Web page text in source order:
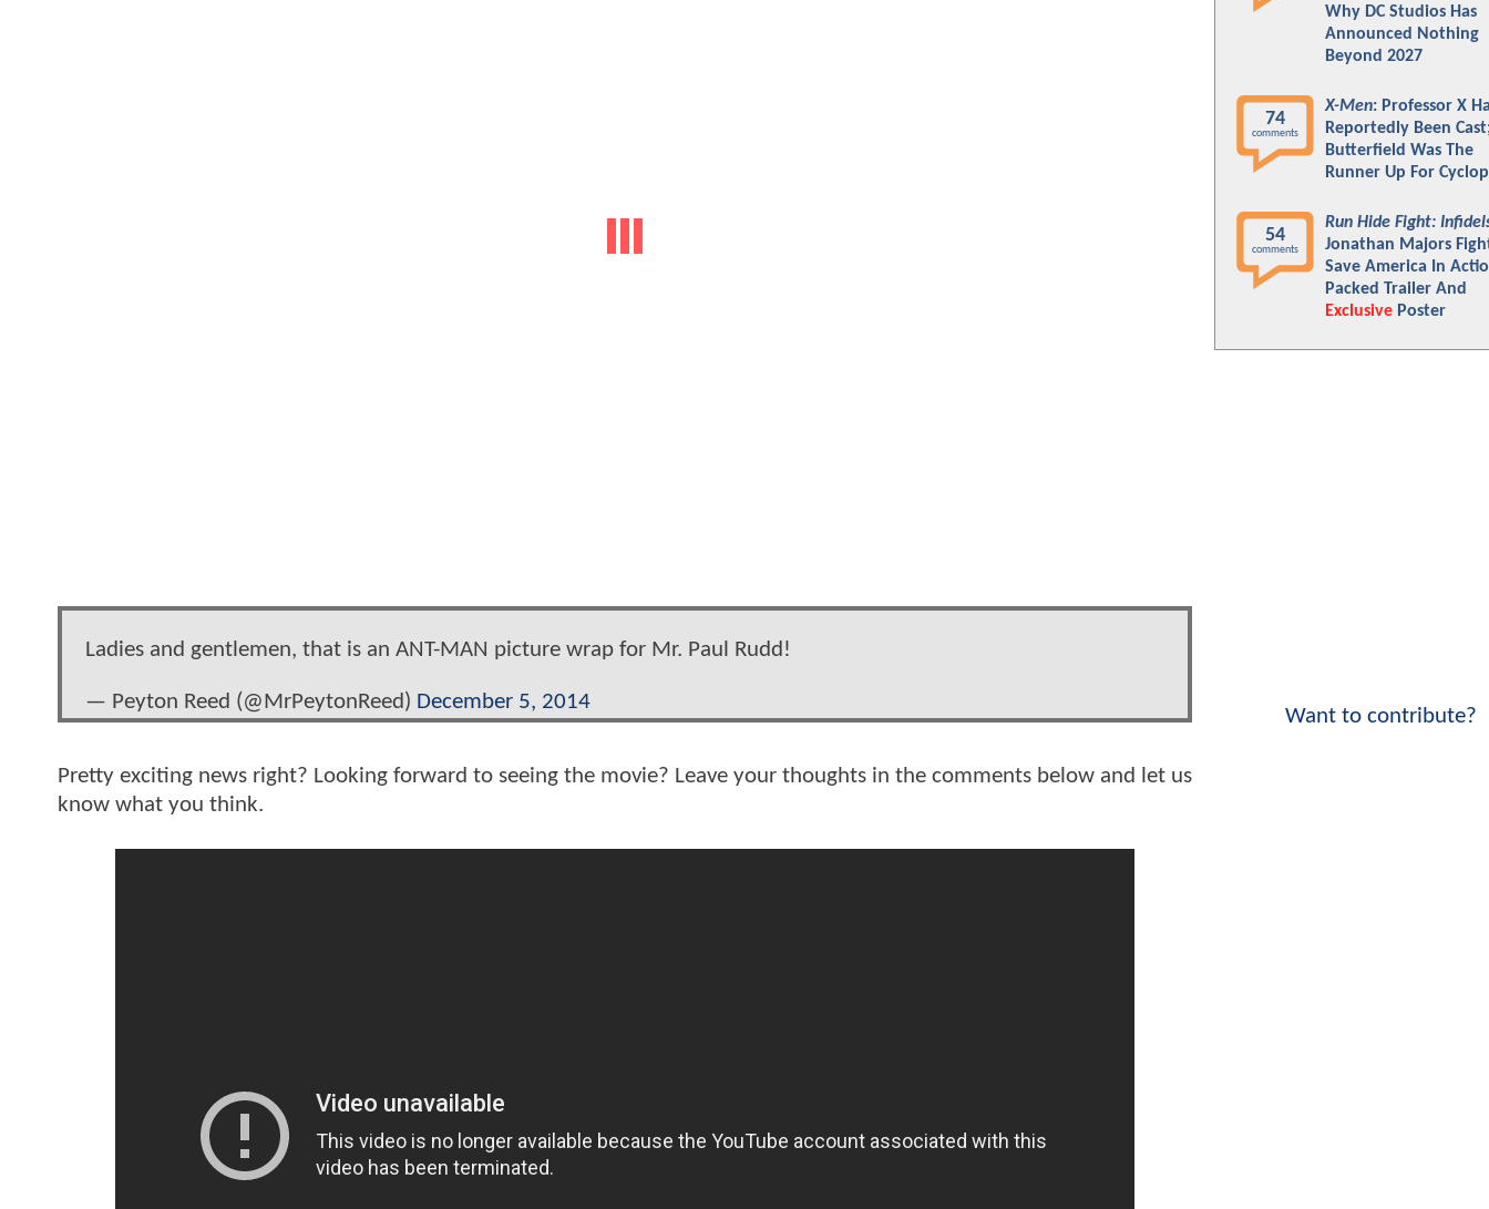
Ladies and gentlemen, that is an ANT-MAN picture wrap for Mr. Paul Rudd!
— Peyton Reed (@MrPeytonReed) December 5, 2014
Pretty exciting news right? Looking forward to seeing the movie? Leave your thoughts in the comments below and let us
know what you think.
Why DC Studios Has
Announced Nothing
Beyond 2027
74
comments
X-Men: Professor X
Reportedly Been
Butterfield Was The
Runner Up For
54
comments
Run Hide Fight:
Jonathan Majors
Save America In
Packed Trailer And
Exclusive Poster
Want to contribute?